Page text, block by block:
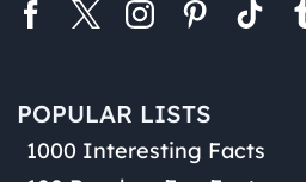
POPULAR LISTS
1000 Interesting Facts